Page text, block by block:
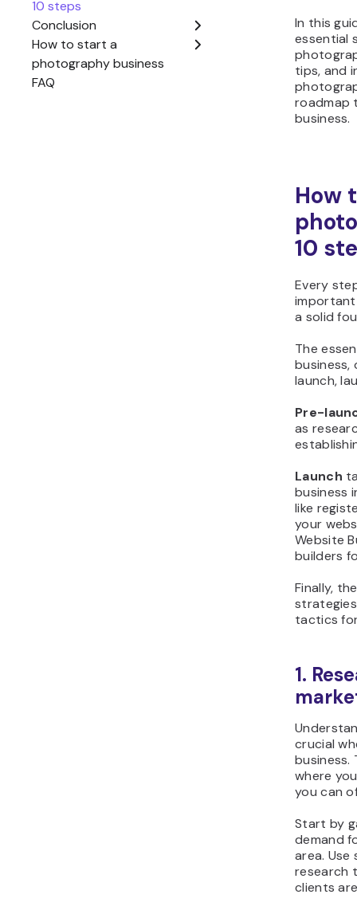
In this
essential
tips, and
roadmap
business.
How
10
Every
important
a solid
The
business,
launch,
Pre-
as
Launch
business
like
your
Website
builders
Finally,
tactics
1.
crucial
business.
where
you can
Start by
demand
area. Use
research
clients